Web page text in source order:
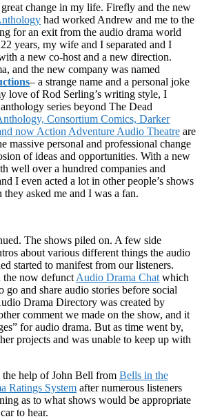
change in my life. Firefly and the new
had worked Andrew and me to the
for an exit from the audio drama world
years, my wife and I separated and I
a new co-host and a new direction.
and the new company was named
– a strange name and a personal joke
love of Rod Serling’s writing style, I
series beyond The Dead
Consortium Comics, Darker
now Action Adventure Audio Theatre are
massive personal and professional change
of ideas and opportunities. With a new
well over a hundred companies and
I even acted a lot in other people’s shows
they asked me and I was a fan.
The shows piled on. A few side
about various different things the audio
started to manifest from our listeners.
the now defunct Audio Drama Chat which
go and share audio stories before social
Drama Directory was created by
comment we made on the show, and it
for audio drama. But as time went by,
projects and was unable to keep up with
help of John Bell from Bells in the
Ratings System after numerous listeners
as to what shows would be appropriate
to hear.